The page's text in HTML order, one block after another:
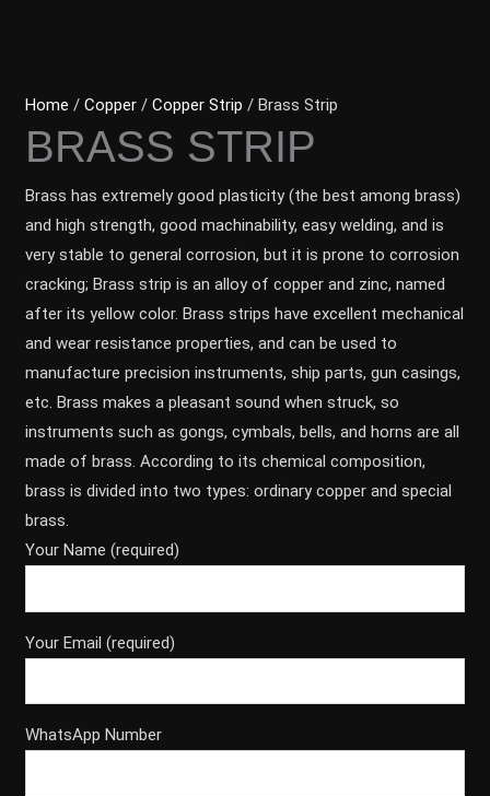
Home /Copper /Copper Strip / Brass Strip
BRASS STRIP
Brass has extremely good plasticity (the best among brass)
and high strength, good machinability, easy welding, and is
very stable to general corrosion, but it is prone to corrosion
cracking; Brass strip is an alloy of copper and zinc, named
after its yellow color. Brass strips have excellent mechanical
and wear resistance properties, and can be used to
manufacture precision instruments, ship parts, gun casings,
etc. Brass makes a pleasant sound when struck, so
instruments such as gongs, cymbals, bells, and horns are all
made of brass. According to its chemical composition,
brass is divided into two types: ordinary copper and special
brass.
Your Name (required)
Your Email (required)
WhatsApp Number